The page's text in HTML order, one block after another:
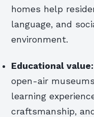
homes help
language, and
environment.
Educational value:
open-air
learning
craftsmanship,